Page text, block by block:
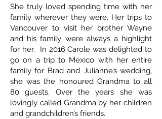
She truly loved spending time with her
family wherever they were. Her trips to
Vancouver to visit her brother Wayne
and his family were always a highlight
for her. In 2016 Carole was delighted to
go on a trip to Mexico with her entire
family for Brad and Julianne’s wedding,
she was the honoured Grandma to all
80 guests. Over the years she was
lovingly called Grandma by her children
and grandchildren’s friends.